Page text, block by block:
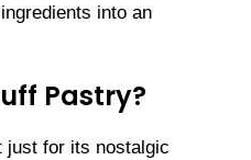
into an
Pastry?
just for its nostalgic